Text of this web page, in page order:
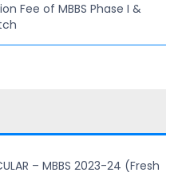
Fee of MBBS Phase I &
– MBBS 2023-24 (Fresh